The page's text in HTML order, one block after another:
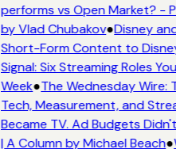
performs vs Open Market? -
by Vlad Chubakov●Disney
Short-Form Content to
Signal: Six Streaming Roles
Week●The Wednesday Wire:
Tech, Measurement, and
Became TV. Ad Budgets
| A Column by Michael Beach●